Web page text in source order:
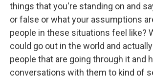
things that you're standing on and
or false or what your assumptions
people in these situations feel like?
could go out in the world and
people that are going through it and
conversations with them to kind of